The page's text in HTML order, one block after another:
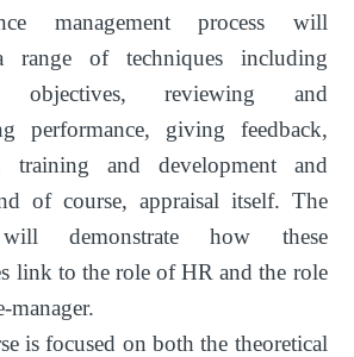
management process will
range of techniques including
objectives, reviewing and
performance, giving feedback,
training and development and
of course, appraisal itself. The
demonstrate how these
link to the role of HR and the role
manager.
is focused on both the theoretical